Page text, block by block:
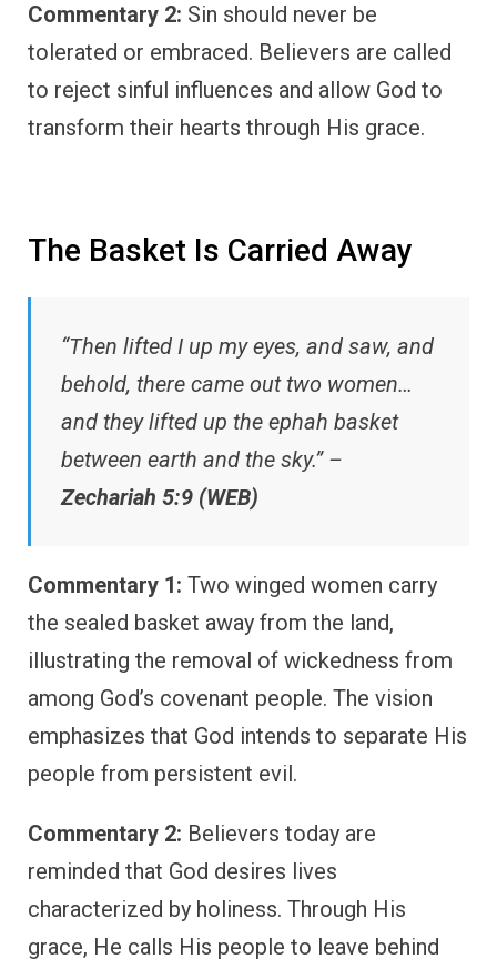
Commentary 2: Sin should never be
tolerated or embraced. Believers are called
to reject sinful influences and allow God to
transform their hearts through His grace.
The Basket Is Carried Away
“Then lifted I up my eyes, and saw, and
behold, there came out two women…
and they lifted up the ephah basket
between earth and the sky.” –
Zechariah 5:9 (WEB)
Commentary 1: Two winged women carry
the sealed basket away from the land,
illustrating the removal of wickedness from
among God’s covenant people. The vision
emphasizes that God intends to separate His
people from persistent evil.
Commentary 2: Believers today are
reminded that God desires lives
characterized by holiness. Through His
grace, He calls His people to leave behind